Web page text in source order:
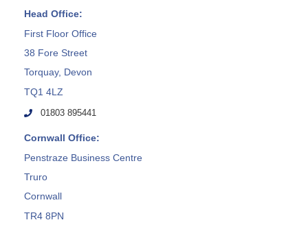
Head Office:
First Floor Office
38 Fore Street
Torquay, Devon
TQ1 4LZ
01803 895441
Cornwall Office:
Penstraze Business Centre
Truro
Cornwall
TR4 8PN